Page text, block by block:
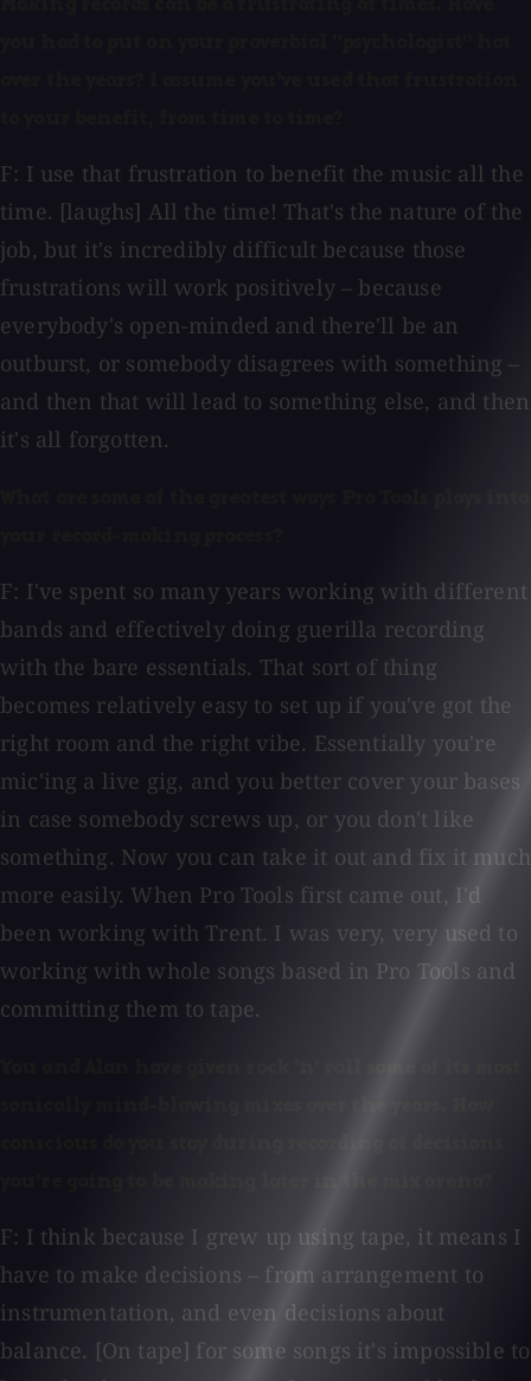
F: I use that frustration to benefit the music all the
time. [laughs] All the time! That's the nature of the
job, but it's incredibly difficult because those
frustrations will work positively – because
everybody's open-minded and there'll be an
outburst, or somebody disagrees with something –
and then that will lead to something else, and then
it's all forgotten.
F: I've spent so many years working with different
bands and effectively doing guerilla recording
with the bare essentials. That sort of thing
becomes relatively easy to set up if you've got the
right room and the right vibe. Essentially you're
mic'ing a live gig, and you better cover your bases
in case somebody screws up, or you don't like
something. Now you can take it out and fix it much
more easily. When Pro Tools first came out, I'd
been working with Trent. I was very, very used to
working with whole songs based in Pro Tools and
committing them to tape.
F: I think because I grew up using tape, it means I
have to make decisions – from arrangement to
instrumentation, and even decisions about
balance. [On tape] for some songs it's impossible to